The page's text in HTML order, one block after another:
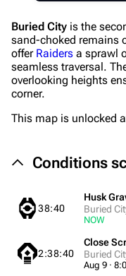
Buried City is the
sand-choked remains
offer Raiders a sprawl
seamless traversal.
overlooking heights
corner.
This map is unlocked
Conditions
38:40
Husk
Buried
NOW
2:38:40
Close
Buried
Aug 9 ·